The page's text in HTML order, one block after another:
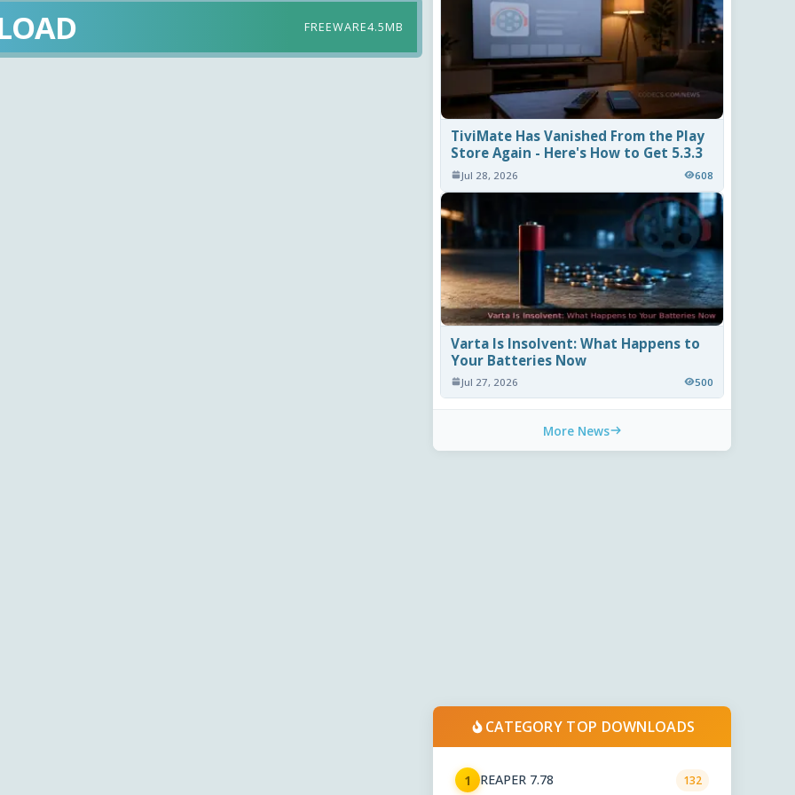
FREEWARE4.5MB
TiviMate Has Vanished From the Play
Store Again - Here's How to Get 5.3.3
Jul 28, 2026 608
Varta Is Insolvent: What Happens to
Your Batteries Now
Jul 27, 2026 500
More News
CATEGORY TOP DOWNLOADS
1 REAPER 7.78 132